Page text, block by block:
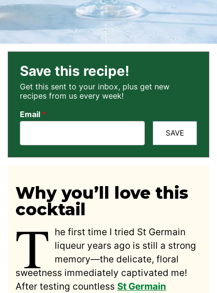
Save this recipe!
Get this sent to your inbox, plus get new
recipes from us every week!
Email *
SAVE
Why you’ll love this
cocktail
T
he first time I tried St Germain
liqueur years ago is still a strong
memory—the delicate, floral
sweetness immediately captivated me!
After testing countless St Germain